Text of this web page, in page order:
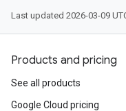
Last updated 2026-03-09
Products and pricing
See all products
Google Cloud pricing